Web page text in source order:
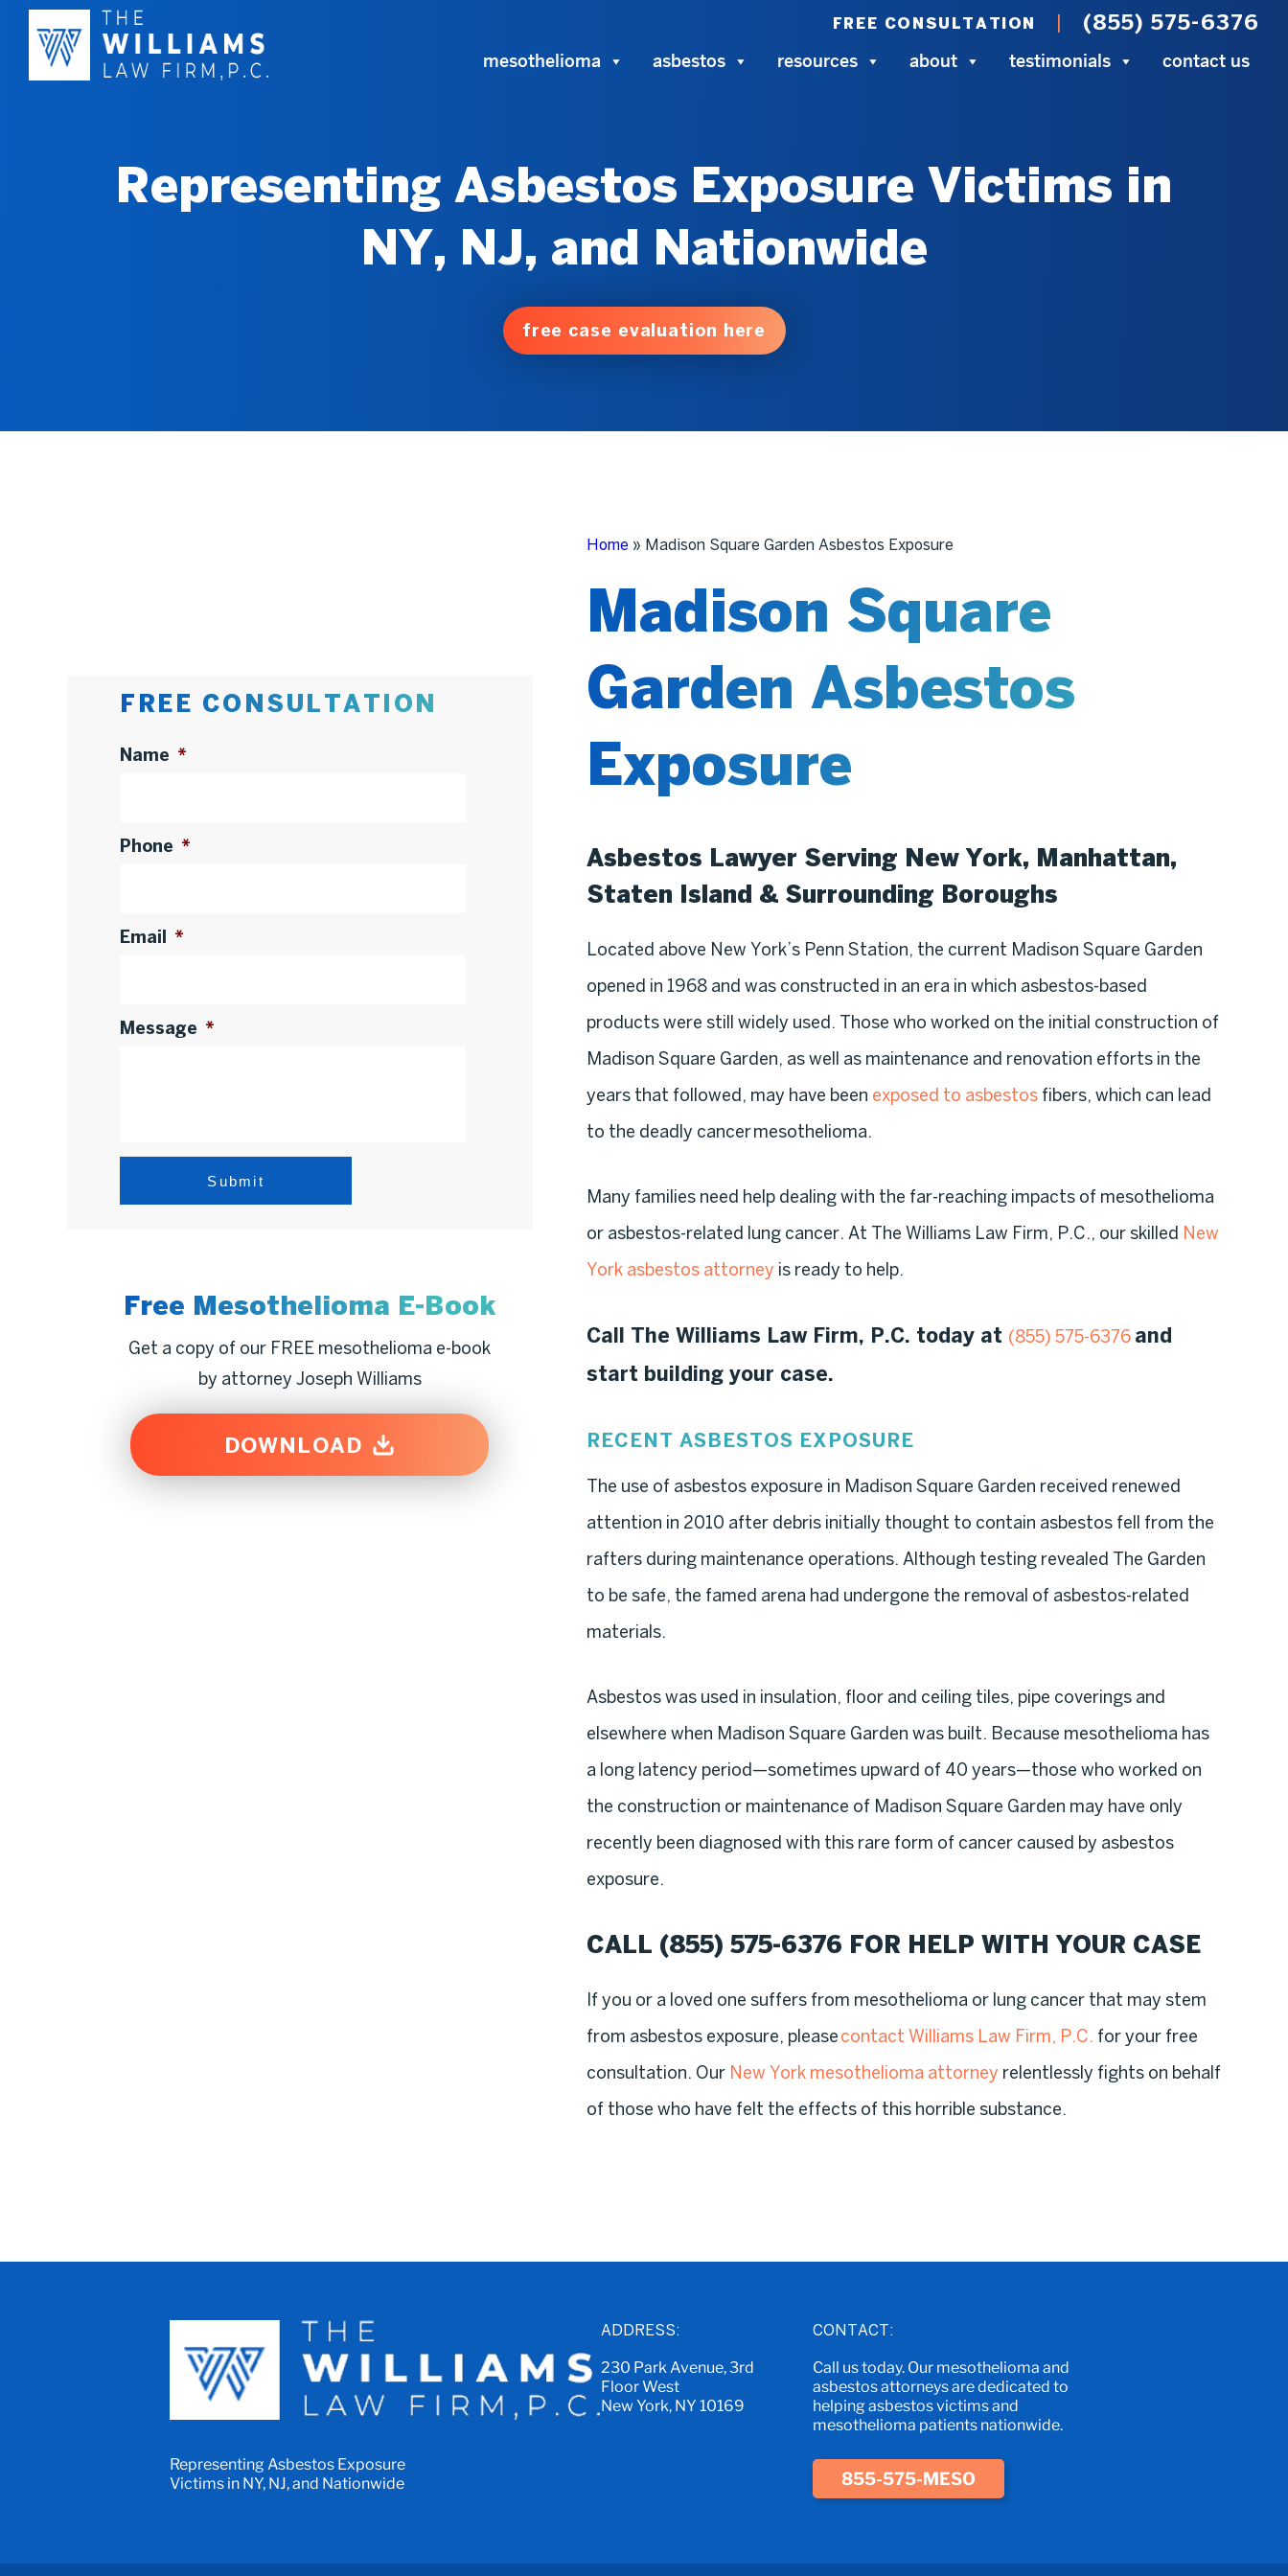
FREE CONSULTATION (855) 575-6376
mesothelioma asbestos resources about testimonials contact us
Representing Asbestos Exposure Victims in
NY, NJ, and Nationwide
free case evaluation here
Home » Madison Square Garden Asbestos Exposure
Madison Square
Garden Asbestos
Exposure
Asbestos Lawyer Serving New York, Manhattan,
Staten Island & Surrounding Boroughs
Located above New York’s Penn Station, the current Madison Square Garden
opened in 1968 and was constructed in an era in which asbestos-based
products were still widely used. Those who worked on the initial construction of
Madison Square Garden, as well as maintenance and renovation efforts in the
years that followed, may have been exposed to asbestosfibers, which can lead
to the deadly cancer mesothelioma.
Many families need help dealing with the far-reaching impacts of mesothelioma
or asbestos-related lung cancer. At The Williams Law Firm, P.C., our skilled New
York asbestos attorney is ready to help.
Call The Williams Law Firm, P.C. today at (855) 575-6376 and
start building your case.
RECENT ASBESTOS EXPOSURE
The use of asbestos exposure in Madison Square Garden received renewed
attention in 2010 after debris initially thought to contain asbestos fell from the
rafters during maintenance operations. Although testing revealed The Garden
to be safe, the famed arena had undergone the removal of asbestos-related
materials.
Asbestos was used in insulation, floor and ceiling tiles, pipe coverings and
elsewhere when Madison Square Garden was built. Because mesothelioma has
a long latency period—sometimes upward of 40 years—those who worked on
the construction or maintenance of Madison Square Garden may have only
recently been diagnosed with this rare form of cancer caused by asbestos
exposure.
CALL (855) 575-6376 FOR HELP WITH YOUR CASE
If you or a loved one suffers from mesothelioma or lung cancer that may stem
from asbestos exposure, pleasecontact Williams Law Firm, P.C. for your free
consultation. Our New York mesothelioma attorney relentlessly fights on behalf
of those who have felt the effects of this horrible substance.
FREE CONSULTATION
Name *
Phone *
Email *
Message *
Free Mesothelioma E-Book
Get a copy of our FREE mesothelioma e-book
by attorney Joseph Williams
DOWNLOAD
Representing Asbestos Exposure
Victims in NY, NJ, and Nationwide
ADDRESS:
230 Park Avenue, 3rd
Floor West
New York, NY 10169
CONTACT:
Call us today. Our mesothelioma and
asbestos attorneys are dedicated to
helping asbestos victims and
mesothelioma patients nationwide.
855-575-MESO